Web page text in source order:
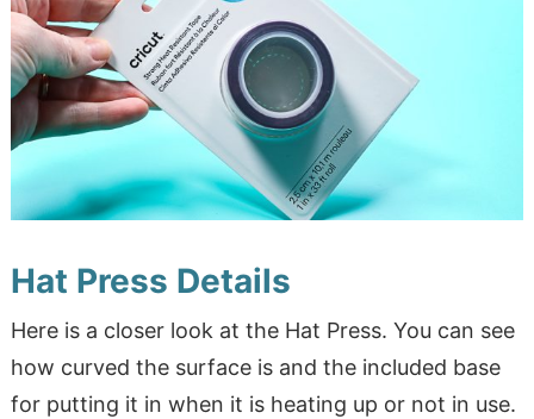
Hat Press Details
Here is a closer look at the Hat Press. You can see
how curved the surface is and the included base
for putting it in when it is heating up or not in use.